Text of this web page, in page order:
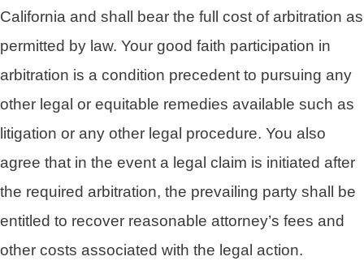
California and shall bear the full cost of arbitration as
permitted by law. Your good faith participation in
arbitration is a condition precedent to pursuing any
other legal or equitable remedies available such as
litigation or any other legal procedure. You also
agree that in the event a legal claim is initiated after
the required arbitration, the prevailing party shall be
entitled to recover reasonable attorney’s fees and
other costs associated with the legal action.